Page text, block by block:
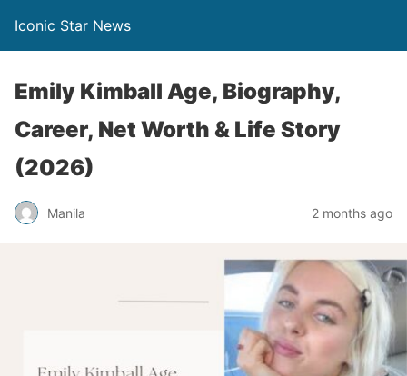
Iconic Star News
Emily Kimball Age, Biography,
Career, Net Worth & Life Story
(2026)
Manila 2 months ago